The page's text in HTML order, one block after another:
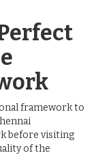
framework to
before visiting
of the